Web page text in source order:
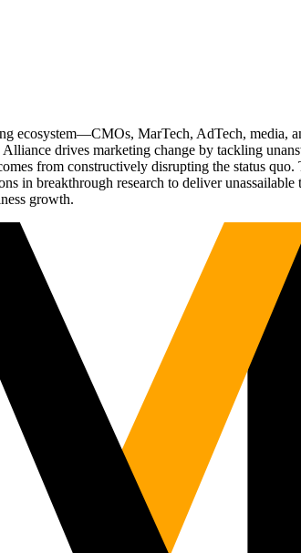
ecosystem—CMOs, MarTech, AdTech, media,
drives marketing change by tackling
from constructively disrupting the status
in breakthrough research to deliver
growth.